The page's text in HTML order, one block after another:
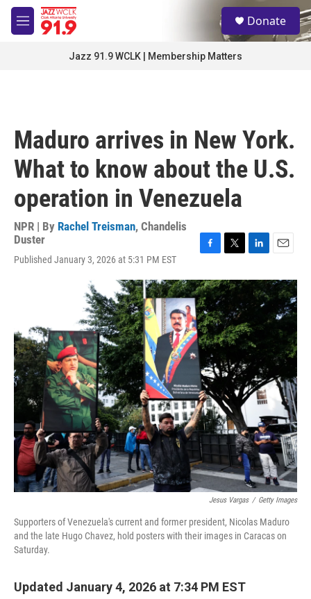
Skip to main content
M
e
S
e
a
Donate
Jazz 91.9 WCLK | Membership Matters
Maduro arrives in New York.
What to know about the U.S.
operation in Venezuela
NPR | By Rachel Treisman, Chandelis
Duster
Published January 3, 2026 at 5:31 PM EST
c
e
b
o
o
k
i
t
e
r
n
k
e
d
I
n
a
i
l
Jesus Vargas / Getty Images
Supporters of Venezuela's current and former president, Nicolas Maduro
and the late Hugo Chavez, hold posters with their images in Caracas on
Saturday.
Updated January 4, 2026 at 7:34 PM EST